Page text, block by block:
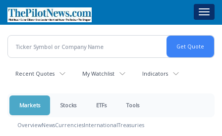
main
content
Recent Quotes My Watchlist Indicators
Markets Stocks ETFs Tools
OverviewNewsCurrenciesInternationalTreasuries